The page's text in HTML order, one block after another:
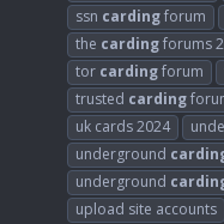
ssn cardingforum
the cardingforums
tor cardingforum
trusted carding
uk cards 2024
underground
underground
upload site accounts